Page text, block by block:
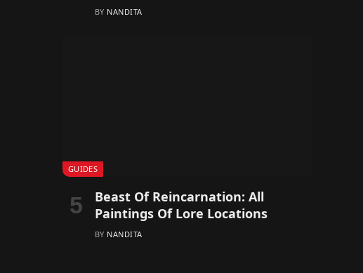
BY NANDITA
GUIDES
Beast Of Reincarnation: All
Paintings Of Lore Locations
BY NANDITA